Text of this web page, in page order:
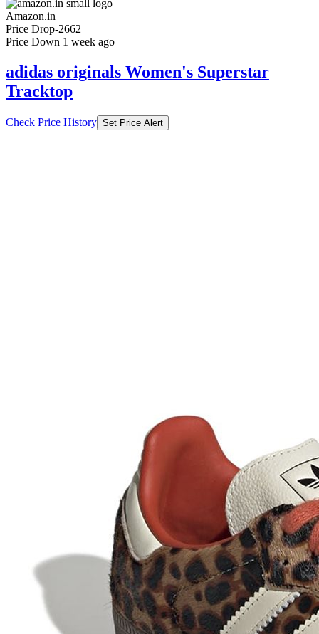
Amazon.in
Price Drop-2662
Price Down 1 week ago
adidas originals Women's Superstar
Tracktop
Check Price History Set Price Alert